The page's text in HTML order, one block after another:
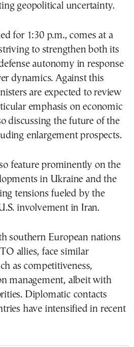
geopolitical uncertainty.
for 1:30 p.m., comes at a
to strengthen both its
autonomy in response
dynamics. Against this
are expected to review
emphasis on economic
discussing the future of the
enlargement prospects.
feature prominently on the
in Ukraine and the
tensions fueled by the
involvement in Iran.
southern European nations
allies, face similar
as competitiveness,
management, albeit with
Diplomatic contacts
have intensified in recent